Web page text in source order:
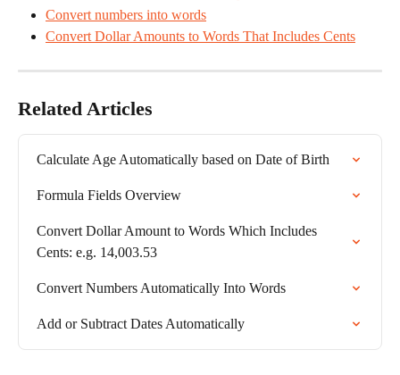
Convert numbers into words
Convert Dollar Amounts to Words That Includes Cents
Related Articles
Calculate Age Automatically based on Date of Birth
Formula Fields Overview
Convert Dollar Amount to Words Which Includes
Cents: e.g. 14,003.53
Convert Numbers Automatically Into Words
Add or Subtract Dates Automatically